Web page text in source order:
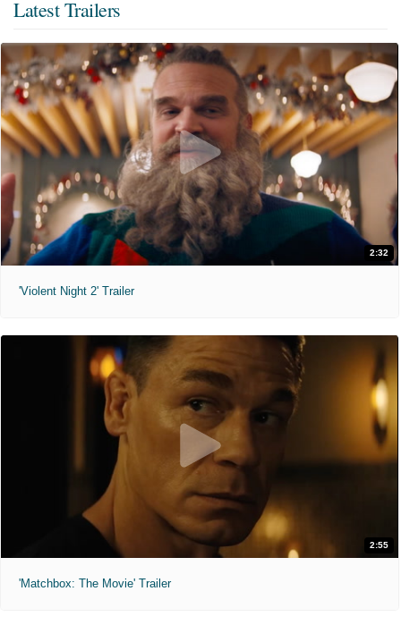
Latest Trailers
2:32
'Violent Night 2' Trailer
2:55
'Matchbox: The Movie' Trailer